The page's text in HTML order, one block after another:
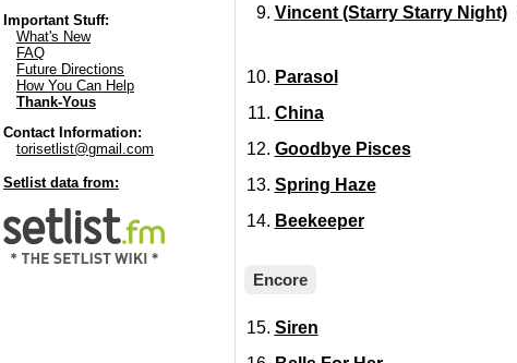
Important Stuff:
What's New
FAQ
Future Directions
How You Can Help
Thank-Yous
Contact Information:
torisetlist@gmail.com
Setlist data from:
Vincent (Starry Starry Night)
Parasol
China
Goodbye Pisces
Spring Haze
Beekeeper
Encore
Siren